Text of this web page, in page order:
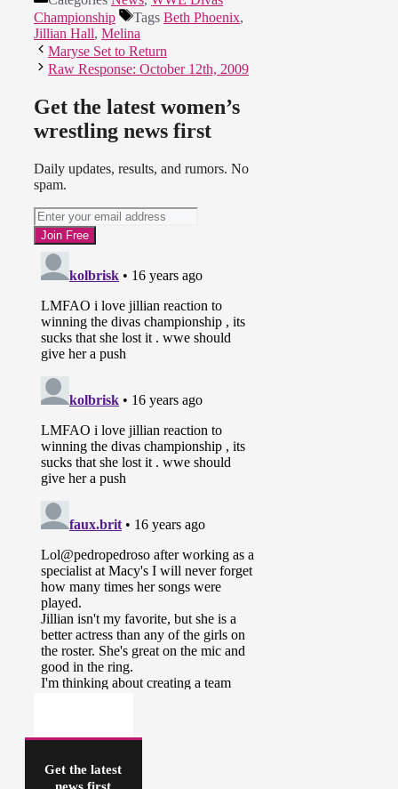
Championship
Tags Beth Phoenix,
Jillian Hall, Melina
Maryse Set to Return
Raw Response: October 12th, 2009
Get the latest women’s
wrestling news first
Daily updates, results, and rumors. No
spam.
Get the latest